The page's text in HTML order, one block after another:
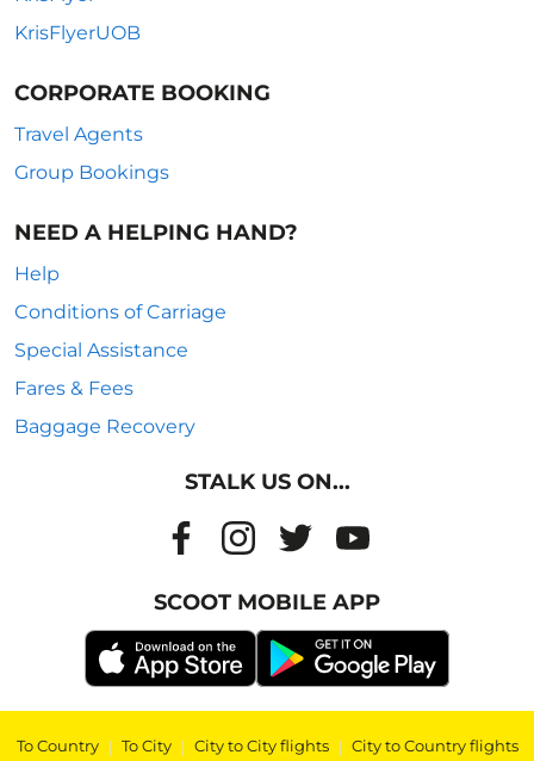
KrisFlyerUOB
CORPORATE BOOKING
Travel Agents
Group Bookings
NEED A HELPING HAND?
Help
Conditions of Carriage
Special Assistance
Fares & Fees
Baggage Recovery
STALK US ON...
SCOOT MOBILE APP
To Country | To City | City to City flights | City to Country flights